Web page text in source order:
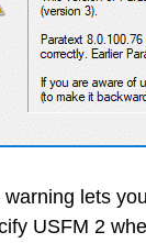
warning lets
USFM 2